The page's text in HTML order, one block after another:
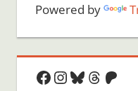
Powered by
Facebook
Instagram
Bluesky
Threads